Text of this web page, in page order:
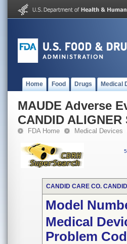
Home Food Drugs Medical
MAUDE Adverse
CANDID
FDA Home Medical Devices
CANDID CARE CO.
Model
Medical
Problem